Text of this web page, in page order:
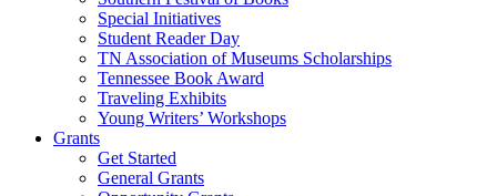
Special Initiatives
Student Reader Day
TN Association of Museums Scholarships
Tennessee Book Award
Traveling Exhibits
Young Writers’ Workshops
Grants
Get Started
General Grants